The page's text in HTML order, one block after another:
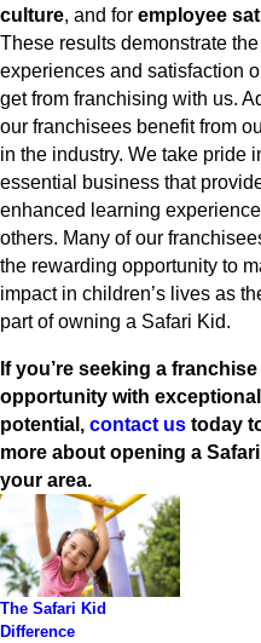
culture, and for employee
These results demonstrate
experiences and satisfaction
get from franchising with us.
our franchisees benefit from
in the industry. We take pride
essential business that
enhanced learning
others. Many of our
the rewarding opportunity to
impact in children’s lives as
part of owning a Safari Kid.
If you’re seeking a franchise
opportunity with
potential, contact us today
more about opening a
your area.
The Safari Kid
Difference